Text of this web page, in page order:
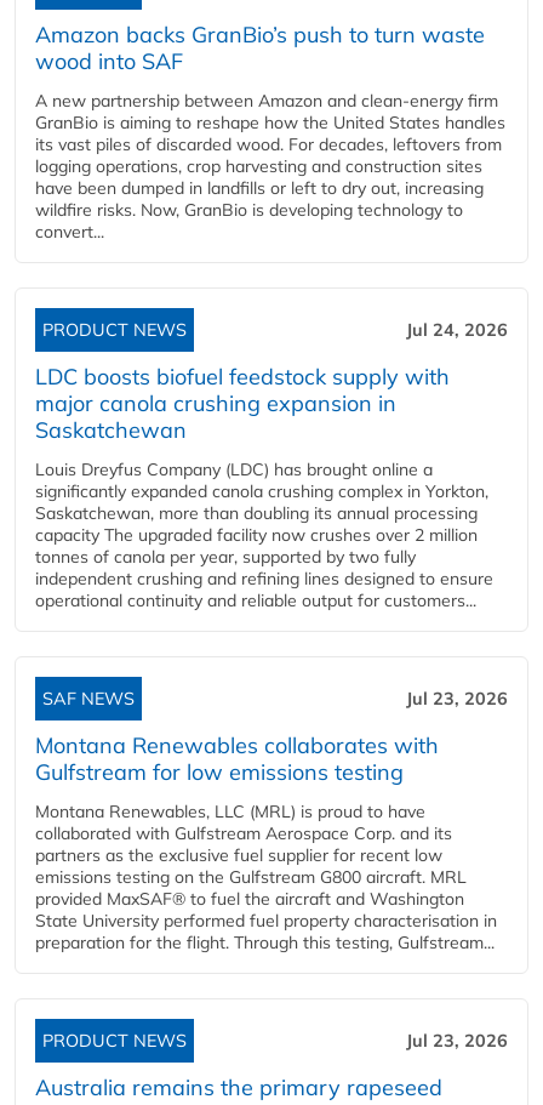
Amazon backs GranBio’s push to turn waste
wood into SAF
A new partnership between Amazon and clean‑energy firm
GranBio is aiming to reshape how the United States handles
its vast piles of discarded wood. For decades, leftovers from
logging operations, crop harvesting and construction sites
have been dumped in landfills or left to dry out, increasing
wildfire risks. Now, GranBio is developing technology to
convert...
PRODUCT NEWS Jul 24, 2026
LDC boosts biofuel feedstock supply with
major canola crushing expansion in
Saskatchewan
Louis Dreyfus Company (LDC) has brought online a
significantly expanded canola crushing complex in Yorkton,
Saskatchewan, more than doubling its annual processing
capacity The upgraded facility now crushes over 2 million
tonnes of canola per year, supported by two fully
independent crushing and refining lines designed to ensure
operational continuity and reliable output for customers...
SAF NEWS Jul 23, 2026
Montana Renewables collaborates with
Gulfstream for low emissions testing
Montana Renewables, LLC (MRL) is proud to have
collaborated with Gulfstream Aerospace Corp. and its
partners as the exclusive fuel supplier for recent low
emissions testing on the Gulfstream G800 aircraft. MRL
provided MaxSAF® to fuel the aircraft and Washington
State University performed fuel property characterisation in
preparation for the flight. Through this testing, Gulfstream...
PRODUCT NEWS Jul 23, 2026
Australia remains the primary rapeseed